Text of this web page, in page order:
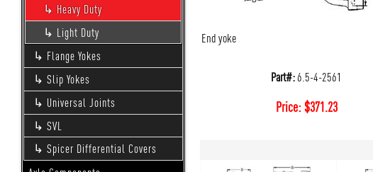
Heavy Duty
Light Duty
Flange Yokes
Slip Yokes
Universal Joints
SVL
Spicer Differential Covers
End yoke
Part#:6.5-4-2561
Price:$371.23